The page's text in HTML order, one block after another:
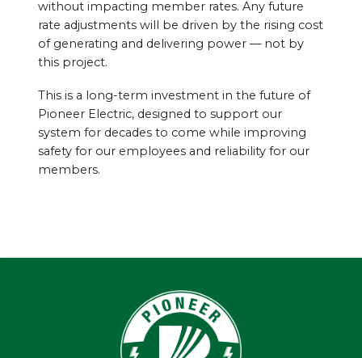
without impacting member rates. Any future
rate adjustments will be driven by the rising cost
of generating and delivering power — not by
this project.
This is a long-term investment in the future of
Pioneer Electric, designed to support our
system for decades to come while improving
safety for our employees and reliability for our
members.